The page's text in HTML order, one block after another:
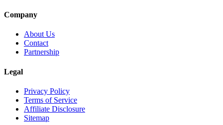
Company
About Us
Contact
Partnership
Legal
Privacy Policy
Terms of Service
Affiliate Disclosure
Sitemap